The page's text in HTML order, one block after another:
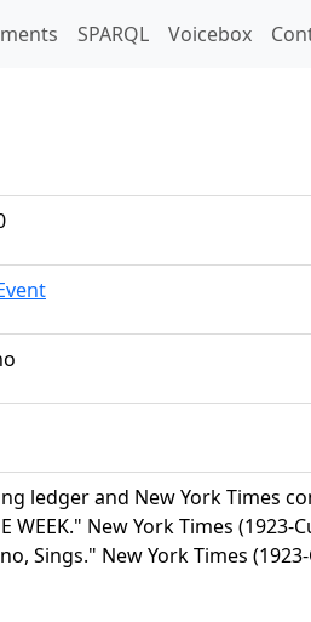
SPARQL Voicebox
ledger and New York Times
WEEK." New York Times
Sings." New York Times